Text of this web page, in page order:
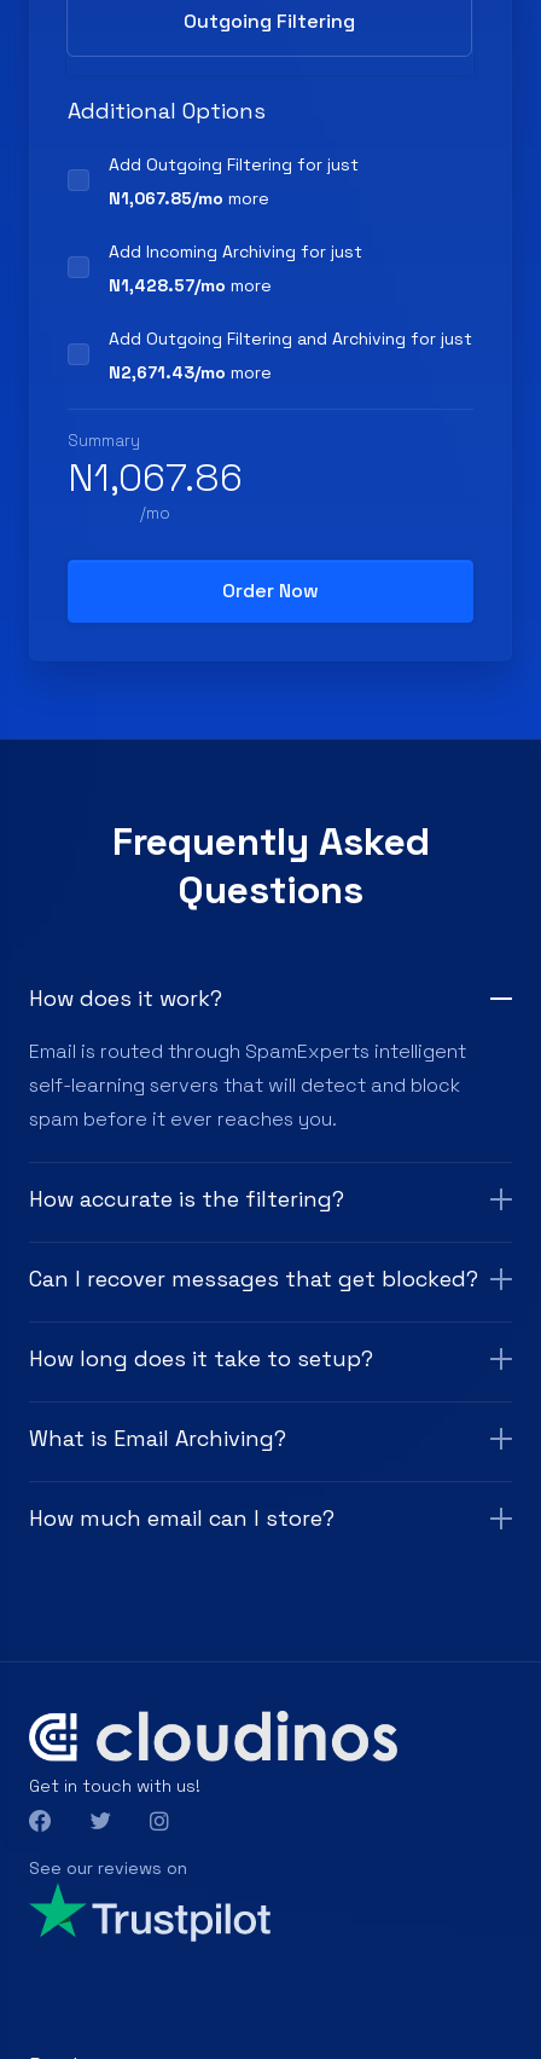
Outgoing Filtering
Additional Options
Add Outgoing Filtering for just
N1,067.85/mo more
Add Incoming Archiving for just
N1,428.57/mo more
Add Outgoing Filtering and Archiving for just
N2,671.43/mo more
Summary
N1,067.86
/mo
Order Now
Frequently Asked
Questions
How does it work?
Email is routed through SpamExperts intelligent
self-learning servers that will detect and block
spam before it ever reaches you.
How accurate is the filtering?
Can I recover messages that get blocked?
How long does it take to setup?
What is Email Archiving?
How much email can I store?
Get in touch with us!
See our reviews on